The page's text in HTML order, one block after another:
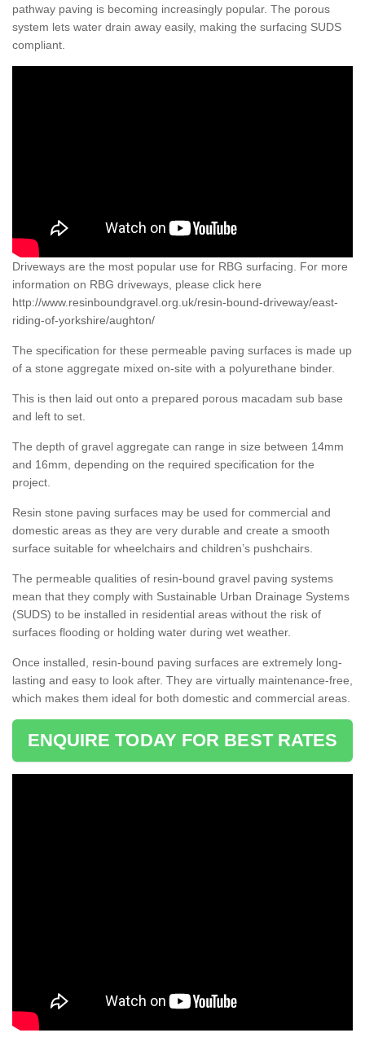
pathway paving is becoming increasingly popular. The porous
system lets water drain away easily, making the surfacing SUDS
compliant.
Driveways are the most popular use for RBG surfacing. For more
information on RBG driveways, please click here
http://www.resinboundgravel.org.uk/resin-bound-driveway/east-
riding-of-yorkshire/aughton/
The specification for these permeable paving surfaces is made up
of a stone aggregate mixed on-site with a polyurethane binder.
This is then laid out onto a prepared porous macadam sub base
and left to set.
The depth of gravel aggregate can range in size between 14mm
and 16mm, depending on the required specification for the
project.
Resin stone paving surfaces may be used for commercial and
domestic areas as they are very durable and create a smooth
surface suitable for wheelchairs and children’s pushchairs.
The permeable qualities of resin-bound gravel paving systems
mean that they comply with Sustainable Urban Drainage Systems
(SUDS) to be installed in residential areas without the risk of
surfaces flooding or holding water during wet weather.
Once installed, resin-bound paving surfaces are extremely long-
lasting and easy to look after. They are virtually maintenance-free,
which makes them ideal for both domestic and commercial areas.
ENQUIRE TODAY FOR BEST RATES